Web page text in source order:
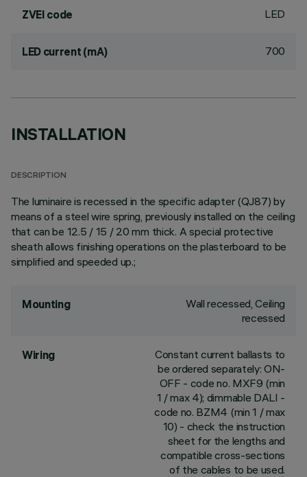
ZVEI code LED
LED current (mA) 700
INSTALLATION
DESCRIPTION
The luminaire is recessed in the specific adapter (QJ87) by
means of a steel wire spring, previously installed on the ceiling
that can be 12.5 / 15 / 20 mm thick. A special protective
sheath allows finishing operations on the plasterboard to be
simplified and speeded up.;
Mounting
Wall recessed, Ceiling
recessed
Wiring
Constant current ballasts to
be ordered separately: ON-
OFF - code no. MXF9 (min
1 / max 4); dimmable DALI -
code no. BZM4 (min 1 / max
10) - check the instruction
sheet for the lengths and
compatible cross-sections
of the cables to be used.